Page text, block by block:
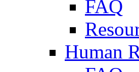
FAQ
Human